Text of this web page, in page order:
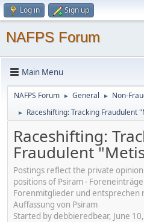
Log in Sign up
NAFPS Forum
Main Menu
NAFPS Forum ► General ► Non-
► Raceshifting: Tracking Fraudulent
Raceshifting:
Fraudulent
Postings reflect the private
positions of Psiram -
Forenmitglieder und entsprechen
Auffassung von Psiram
Started by debbieredbear, June